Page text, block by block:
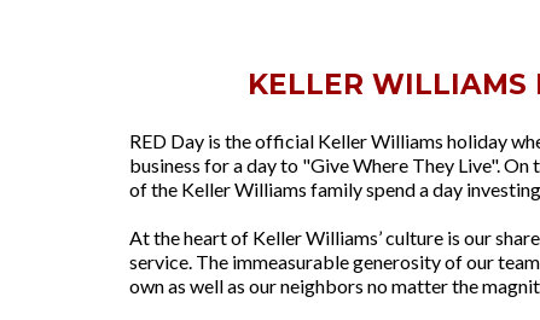
KELLER WILLIAMS
RED Day is the official Keller Williams holiday
business for a day to "Give Where They Live". On
of the Keller Williams family spend a day
At the heart of Keller Williams’ culture is our
service. The immeasurable generosity of our
own as well as our neighbors no matter the